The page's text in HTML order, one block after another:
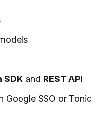
SDK and REST API
Google SSO or Tonic